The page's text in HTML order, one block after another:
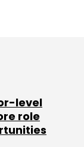
level
role